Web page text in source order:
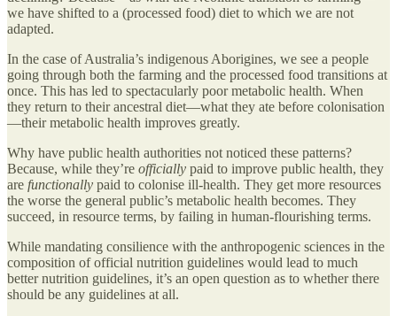
we have shifted to a (processed food) diet to which we are not
adapted.
In the case of Australia’s indigenous Aborigines, we see a people
going through both the farming and the processed food transitions at
once. This has led to spectacularly poor metabolic health. When
they return to their ancestral diet—what they ate before colonisation
—their metabolic health improves greatly.
Why have public health authorities not noticed these patterns?
Because, while they’re officially paid to improve public health, they
are functionally paid to colonise ill-health. They get more resources
the worse the general public’s metabolic health becomes. They
succeed, in resource terms, by failing in human-flourishing terms.
While mandating consilience with the anthropogenic sciences in the
composition of official nutrition guidelines would lead to much
better nutrition guidelines, it’s an open question as to whether there
should be any guidelines at all.